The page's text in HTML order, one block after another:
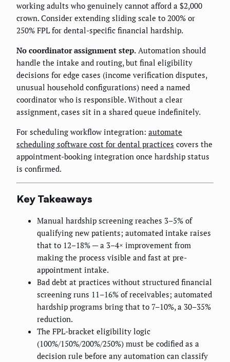
working adults who genuinely cannot afford a $2,000
crown. Consider extending sliding scale to 200% or
250% FPL for dental-specific financial hardship.
No coordinator assignment step. Automation should
handle the intake and routing, but final eligibility
decisions for edge cases (income verification disputes,
unusual household configurations) need a named
coordinator who is responsible. Without a clear
assignment, cases sit in a shared queue indefinitely.
For scheduling workflow integration: automate
scheduling software cost for dental practices covers the
appointment-booking integration once hardship status
is confirmed.
Key Takeaways
Manual hardship screening reaches 3–5% of
qualifying new patients; automated intake raises
that to 12–18% — a 3–4× improvement from
making the process visible and fast at pre-
appointment intake.
Bad debt at practices without structured financial
screening runs 11–16% of receivables; automated
hardship programs bring that to 7–10%, a 30–35%
reduction.
The FPL-bracket eligibility logic
(100%/150%/200%/250%) must be codified as a
decision rule before any automation can classify